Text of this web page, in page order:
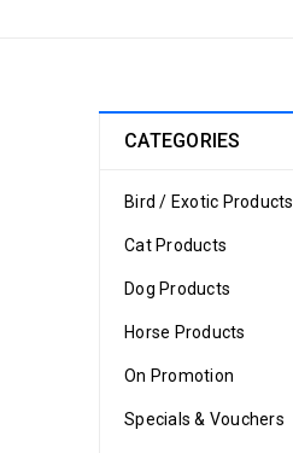
CATEGORIES
Bird / Exotic Products
Cat Products
Dog Products
Horse Products
On Promotion
Specials & Vouchers